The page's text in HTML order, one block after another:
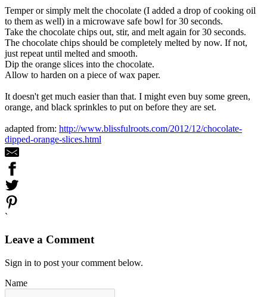
Temper or simply melt the chocolate (I added a drop of cooking oil
to them as well) in a microwave safe bowl for 30 seconds.
Take the chocolate chips out, stir, and melt again for 30 seconds.
The chocolate chips should be completely melted by now. If not,
just repeat until melted and smooth.
Dip the orange slices into the chocolate.
Allow to harden on a piece of wax paper.
It doesn't get much easier than that. I might even buy some green,
orange, and black sprinkles to put on before they are set.
adapted from: http://www.blissfulroots.com/2012/12/chocolate-
dipped-orange-slices.html
`
Leave a Comment
Sign in to post your comment below.
Name